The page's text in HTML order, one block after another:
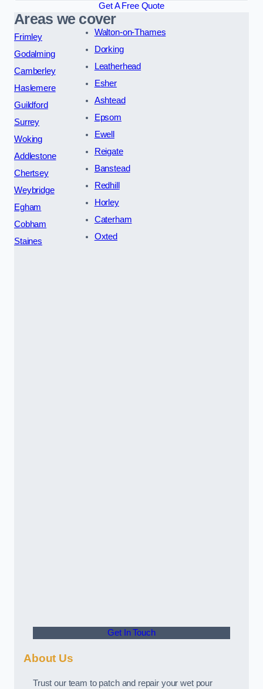
Get A Free Quote
Areas we cover
Frimley
Godalming
Camberley
Haslemere
Guildford
Surrey
Woking
Addlestone
Chertsey
Weybridge
Egham
Cobham
Staines
Walton-on-Thames
Dorking
Leatherhead
Esher
Ashtead
Epsom
Ewell
Reigate
Banstead
Redhill
Horley
Caterham
Oxted
Get In Touch
About Us
Trust our team to patch and repair your wet pour